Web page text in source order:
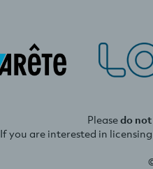
Pleasedo
If you are interested in